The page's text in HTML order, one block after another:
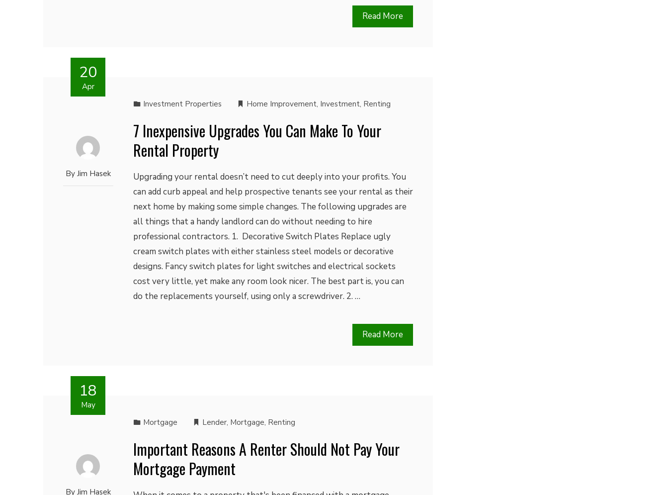
Read More
20
Apr
By Jim Hasek
Investment Properties Home Improvement, Investment, Renting
7 Inexpensive Upgrades You Can Make To Your
Rental Property
Upgrading your rental doesn’t need to cut deeply into your profits. You
can add curb appeal and help prospective tenants see your rental as their
next home by making some simple changes. The following upgrades are
all things that a handy landlord can do without needing to hire
professional contractors. 1. Decorative Switch Plates Replace ugly
cream switch plates with either stainless steel models or decorative
designs. Fancy switch plates for light switches and electrical sockets
cost very little, yet make any room look nicer. The best part is, you can
do the replacements yourself, using only a screwdriver. 2. …
Read More
18
May
By Jim Hasek
Mortgage Lender, Mortgage, Renting
Important Reasons A Renter Should Not Pay Your
Mortgage Payment